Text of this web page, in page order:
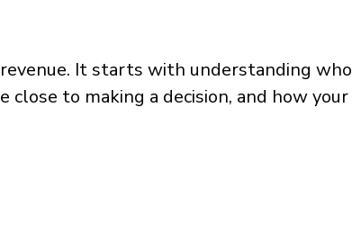
It starts with understanding who
to making a decision, and how your